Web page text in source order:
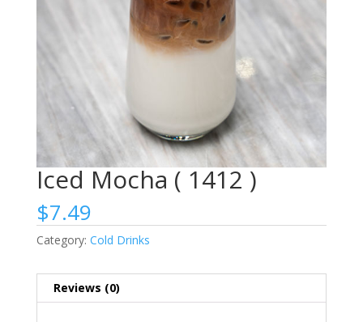
Iced Mocha ( 1412 )
$7.49
Category: Cold Drinks
Reviews (0)